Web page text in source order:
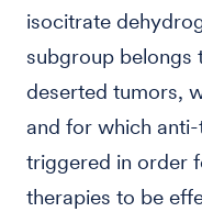
isocitrate
subgroup belongs
deserted tumors,
and for which
triggered in order
therapies to be